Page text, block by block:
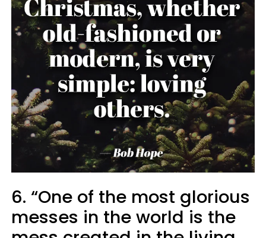
6. “One of the most glorious
messes in the world is the